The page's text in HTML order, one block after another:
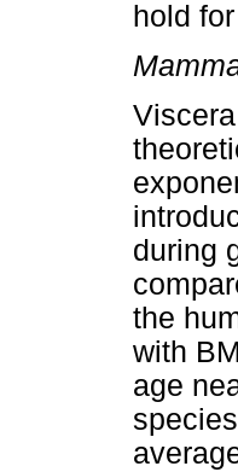
hold
during
the
with
age